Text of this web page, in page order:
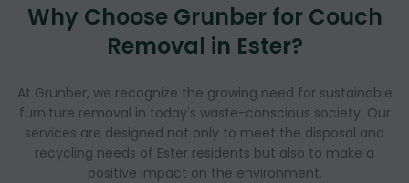
Why Choose Grunber for Couch
Removal in Ester?
At Grunber, we recognize the growing need for sustainable
furniture removal in today's waste-conscious society. Our
services are designed not only to meet the disposal and
recycling needs of Ester residents but also to make a
positive impact on the environment.